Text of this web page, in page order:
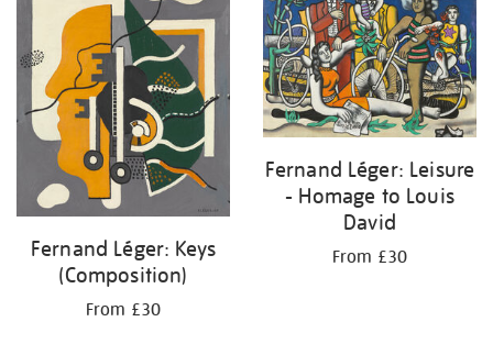
Fernand Léger: Keys
(Composition)
From £30
Fernand Léger: Leisure
- Homage to Louis
David
From £30